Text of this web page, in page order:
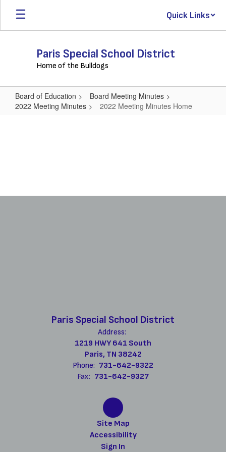
Skip
main
Quick Links
Paris Special School District
Home of the Bulldogs
Board of Education
Board Meeting Minutes
2022 Meeting Minutes
2022 Meeting Minutes Home
Paris Special School District
Address:
1219 HWY 641 South
Paris, TN 38242
Phone: 731-642-9322
Fax: 731-642-9327
Site Map
Accessibility
Sign In